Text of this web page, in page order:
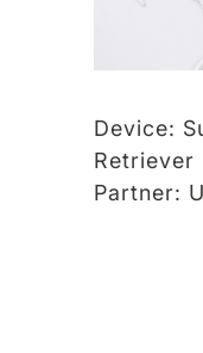
Device:
Retriever
Partner: